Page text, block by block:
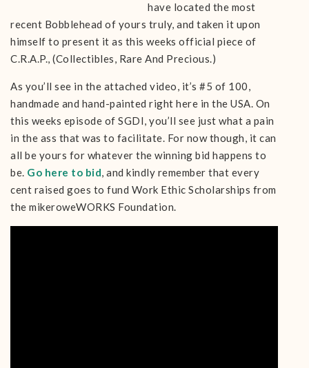
have located the most
recent Bobblehead of yours truly, and taken it upon
himself to present it as this weeks official piece of
C.R.A.P., (Collectibles, Rare And Precious.)
As you’ll see in the attached video, it’s #5 of 100,
handmade and hand-painted right here in the USA. On
this weeks episode of SGDI, you’ll see just what a pain
in the ass that was to facilitate. For now though, it can
all be yours for whatever the winning bid happens to
be. Go here to bid, and kindly remember that every
cent raised goes to fund Work Ethic Scholarships from
the mikeroweWORKS Foundation.